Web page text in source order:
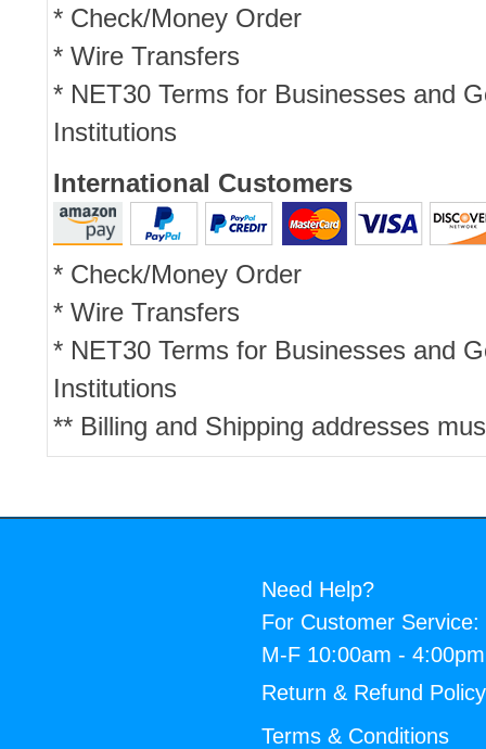
* Check/Money Order
* Wire Transfers
* NET30 Terms for Businesses and
Institutions
International Customers
* Check/Money Order
* Wire Transfers
* NET30 Terms for Businesses and
Institutions
** Billing and Shipping addresses
Need Help?
For Customer Service:
M-F 10:00am -
Return & Refund Policy
Terms & Conditions